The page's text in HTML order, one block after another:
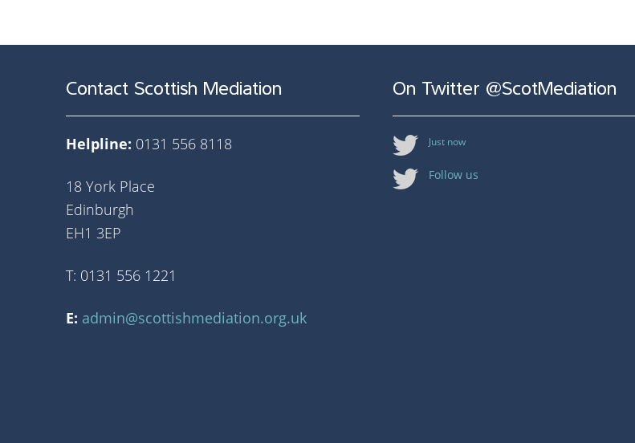
Contact Scottish Mediation
Helpline: 0131 556 8118
18 York Place
Edinburgh
EH1 3EP
T: 0131 556 1221
E: admin@scottishmediation.org.uk
On Twitter @ScotMediation
Just now
Follow us